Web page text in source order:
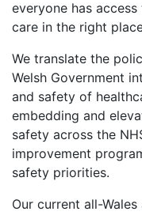
everyone has
care in the right
We translate the
Welsh Government
and safety of
embedding and
safety across the
improvement
safety priorities.
Our current all-